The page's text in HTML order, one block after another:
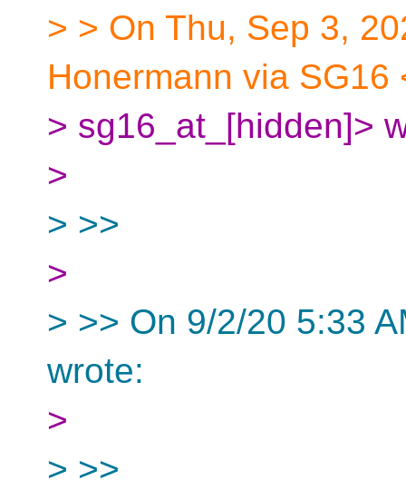
> > On Thu, Sep 3,
Honermann via SG16
> sg16_at_[hidden]>
>
> >>
>
> >> On 9/2/20 5:33
wrote:
>
> >>